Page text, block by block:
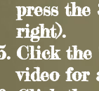
press the
right).
Click the
video for